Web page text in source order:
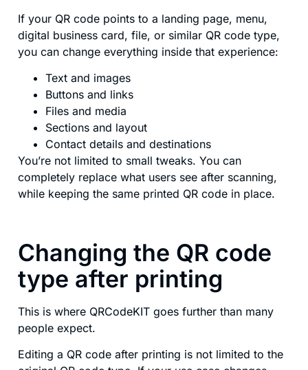
If your QR code points to a landing page, menu,
digital business card, file, or similar QR code type,
you can change everything inside that experience:
Text and images
Buttons and links
Files and media
Sections and layout
Contact details and destinations
You’re not limited to small tweaks. You can
completely replace what users see after scanning,
while keeping the same printed QR code in place.
Changing the QR code
type after printing
This is where QRCodeKIT goes further than many
people expect.
Editing a QR code after printing is not limited to the